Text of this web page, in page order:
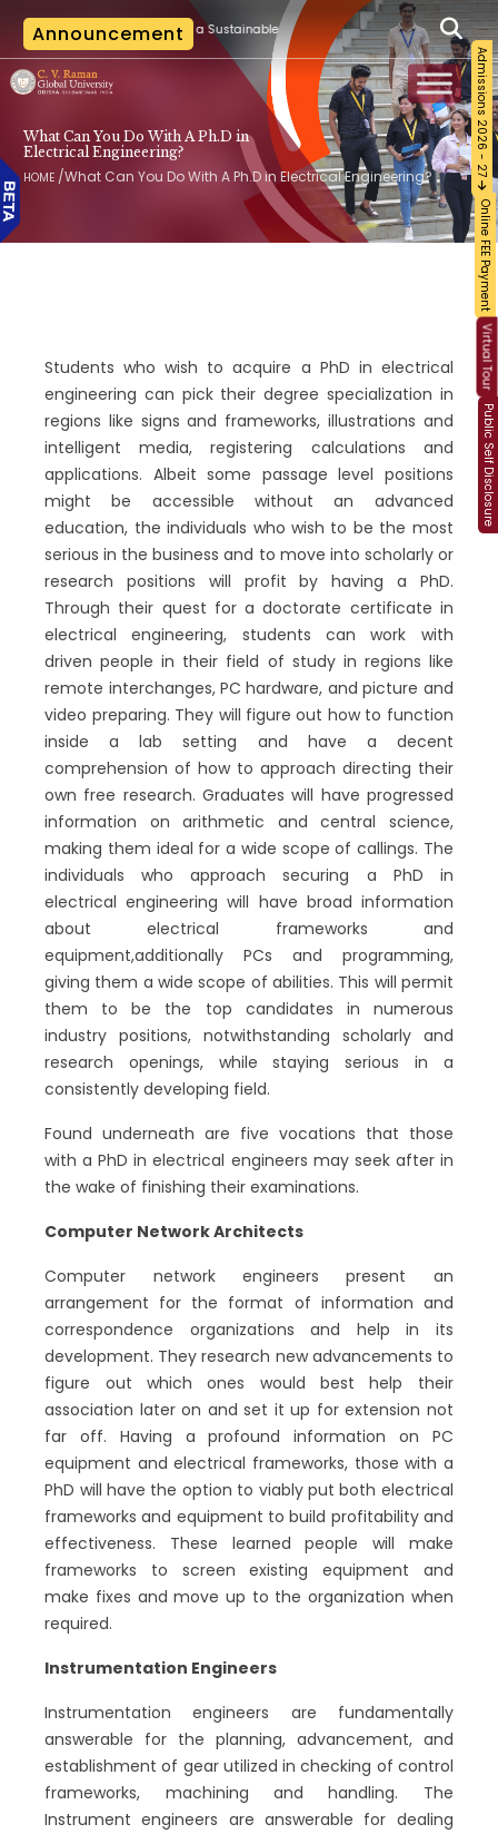
Announcement
on Building a Sustainable Food Ecosystem and Food Safety | The
Admissions 2026 - 27
Public Self Disclosure
Online FEE Payment
Virtual Tour
What Can You Do With A Ph.D in
Electrical Engineering?
HOME/What Can You Do With A Ph.D in Electrical Engineering?
Students who wish to acquire a PhD in electrical
engineering can pick their degree specialization in
regions like signs and frameworks, illustrations and
intelligent media, registering calculations and
applications. Albeit some passage level positions
might be accessible without an advanced
education, the individuals who wish to be the most
serious in the business and to move into scholarly or
research positions will profit by having a PhD.
Through their quest for a doctorate certificate in
electrical engineering, students can work with
driven people in their field of study in regions like
remote interchanges, PC hardware, and picture and
video preparing. They will figure out how to function
inside a lab setting and have a decent
comprehension of how to approach directing their
own free research. Graduates will have progressed
information on arithmetic and central science,
making them ideal for a wide scope of callings. The
individuals who approach securing a PhD in
electrical engineering will have broad information
about electrical frameworks and
equipment,additionally PCs and programming,
giving them a wide scope of abilities. This will permit
them to be the top candidates in numerous
industry positions, notwithstanding scholarly and
research openings, while staying serious in a
consistently developing field.
Found underneath are five vocations that those
with a PhD in electrical engineers may seek after in
the wake of finishing their examinations.
Computer Network Architects
Computer network engineers present an
arrangement for the format of information and
correspondence organizations and help in its
development. They research new advancements to
figure out which ones would best help their
association later on and set it up for extension not
far off. Having a profound information on PC
equipment and electrical frameworks, those with a
PhD will have the option to viably put both electrical
frameworks and equipment to build profitability and
effectiveness. These learned people will make
frameworks to screen existing equipment and
make fixes and move up to the organization when
required.
Instrumentation Engineers
Instrumentation engineers are fundamentally
answerable for the planning, advancement, and
establishment of gear utilized in checking of control
frameworks, machining and handling. The
Instrument engineers are answerable for dealing